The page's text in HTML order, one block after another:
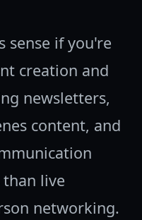
sense if you're
creation and
newsletters,
content, and
live
networking.